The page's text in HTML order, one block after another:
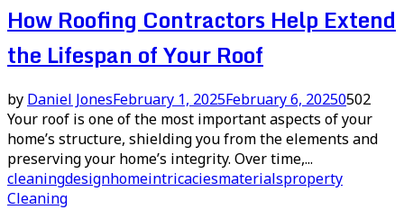
How Roofing Contractors Help Extend
the Lifespan of Your Roof
by Daniel JonesFebruary 1, 2025February 6, 20250502
Your roof is one of the most important aspects of your
home’s structure, shielding you from the elements and
preserving your home’s integrity. Over time,...
cleaningdesignhomeintricaciesmaterialsproperty
Cleaning